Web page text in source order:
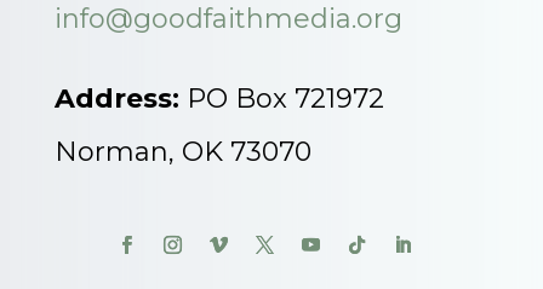
info@goodfaithmedia.org
Address: PO Box 721972
Norman, OK 73070